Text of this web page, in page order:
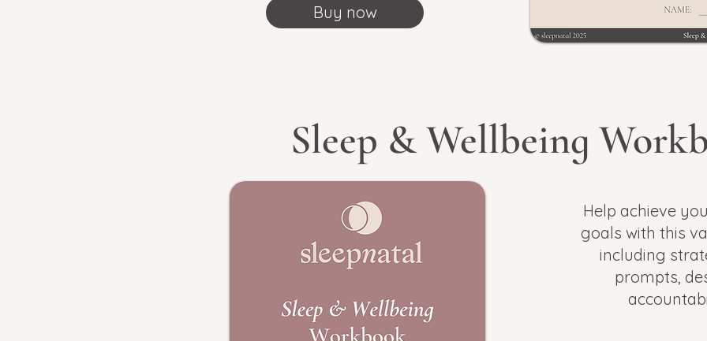
Buy now
Sleep & Wellbeing
Help achieve
goals with this v
including
prompts,